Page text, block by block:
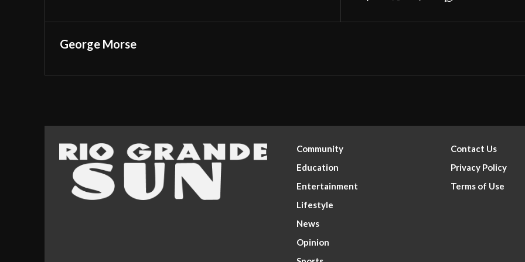
George Morse
Community
Education
Entertainment
Lifestyle
News
Opinion
Contact Us
Privacy Policy
Terms of Use